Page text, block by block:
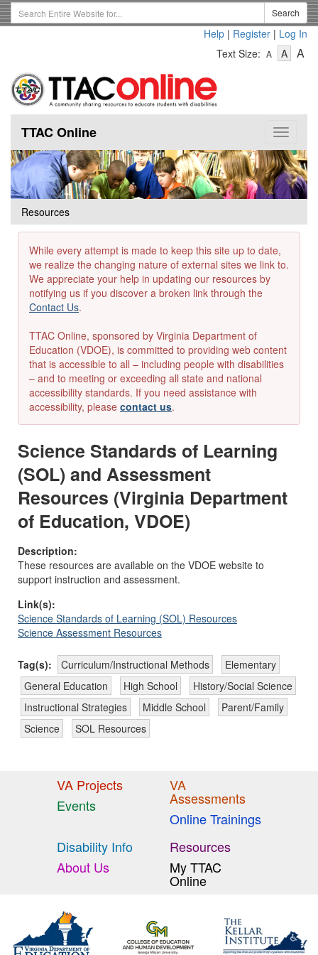
Skip
to
Search
Term
Search
Help | Register | Log In
Text Size: A
Text
A-
Text
A
Toggle
TTAC Online
Resources
While every attempt is made to keep this site up to date,
we realize the changing nature of external sites we link to.
We appreciate your help in updating our resources by
notifying us if you discover a broken link through the
Contact Us.
TTAC Online, sponsored by Virginia Department of
Education (VDOE), is committed to providing web content
that is accessible to all – including people with disabilities
– and to meeting or exceeding all state and national
accessibility standards. If you need assistance with
accessibility, please contact us.
Science Standards of Learning
(SOL) and Assessment
Resources (Virginia Department
of Education, VDOE)
Description:
These resources are available on the VDOE website to
support instruction and assessment.
Link(s):
Science Standards of Learning (SOL) Resources
Science Assessment Resources
Tag(s): Curriculum/Instructional Methods
Elementary
General Education
High School
History/Social Science
Instructional Strategies
Middle School
Parent/Family
Science
SOL Resources
VA Projects
Events
VA
Assessments
Online Trainings
Disability Info
About Us
Resources
My TTAC
Online